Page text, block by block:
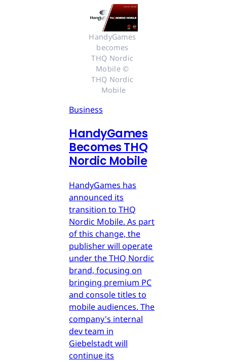
HandyGames
becomes
THQ Nordic
Mobile ©
THQ Nordic
Mobile
Business
HandyGames
Becomes THQ
Nordic Mobile
HandyGames has
announced its
transition to THQ
Nordic Mobile. As part
of this change, the
publisher will operate
under the THQ Nordic
brand, focusing on
bringing premium PC
and console titles to
mobile audiences. The
company's internal
dev team in
Giebelstadt will
continue its